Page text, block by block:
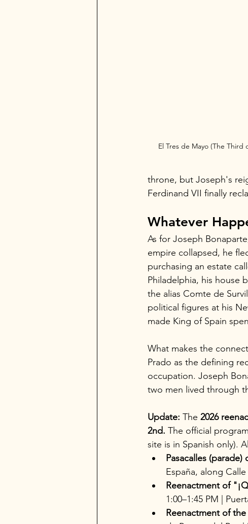
El Tres de Mayo (The Third
throne, but Joseph's
Ferdinand VII finally
Whatever
As for Joseph
empire collapsed, he
purchasing an estate
Philadelphia, his house
the alias Comte de
political figures at his
made King of Spain
What makes the
Prado as the defining
occupation. Joseph
two men lived through
Update: The 2026
2nd. The official
site is in Spanish only).
Pasacalles
España, along
Reenactment of
1:00–1:45 PM |
Reenactment of